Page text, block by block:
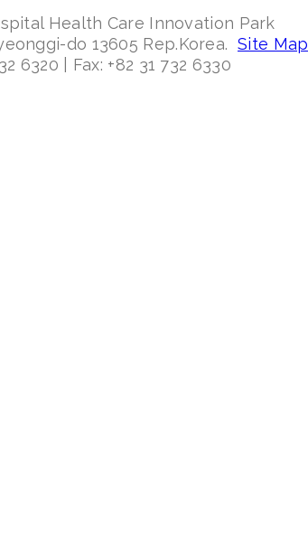
Health Care Innovation Park
do 13605 Rep.Korea. Site Map
6320 | Fax: +82 31 732 6330